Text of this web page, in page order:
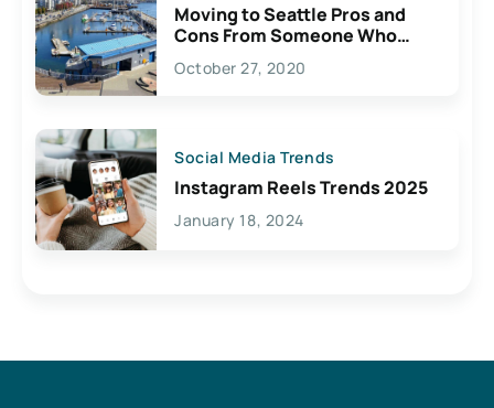
Moving to Seattle Pros and
Cons From Someone Who
Lives Here
October 27, 2020
Social Media Trends
Instagram Reels Trends 2025
January 18, 2024